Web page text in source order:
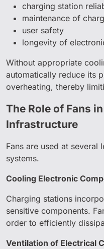
charging station
maintenance of
user safety
longevity of
Without appropriate
automatically reduce its
overheating, thereby
The Role of Fans
Infrastructure
Fans are used at several
systems.
Cooling Electronic
Charging stations
sensitive components.
order to efficiently
Ventilation of Electrical